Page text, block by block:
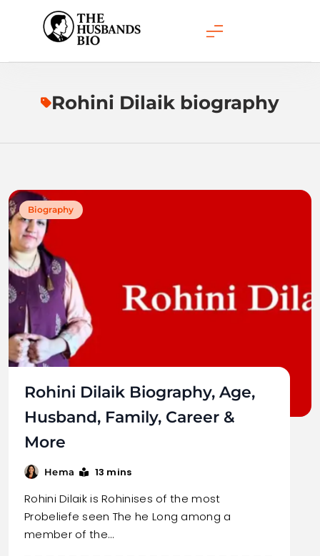
content
Rohini Dilaik biography
Biography
Rohini Dilaik Biography, Age,
Husband, Family, Career &
More
Hema 13 mins
Rohini Dilaik is Rohinises of the most
Probeliefe seen The he Long among a
member of the…